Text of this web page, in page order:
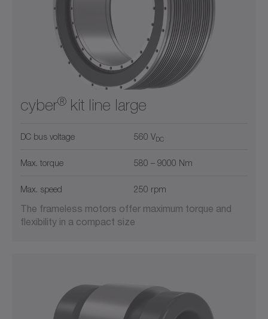
cyber® kit line large
DC bus voltage 560 VDC
Max. torque 580 – 9000 Nm
Max. speed 250 rpm
The frameless motors offer maximum torque and
flexibility in a compact size